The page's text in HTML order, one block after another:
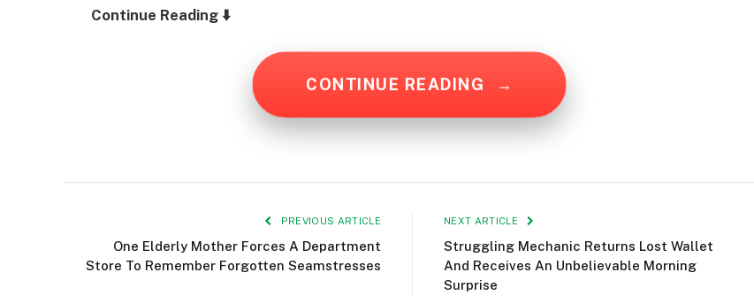
Continue Reading ⬇️
CONTINUE READING →
PREVIOUS ARTICLE
One Elderly Mother Forces A Department
Store To Remember Forgotten Seamstresses
NEXT ARTICLE
Struggling Mechanic Returns Lost Wallet
And Receives An Unbelievable Morning
Surprise